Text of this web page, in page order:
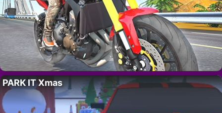
PARK IT Xmas